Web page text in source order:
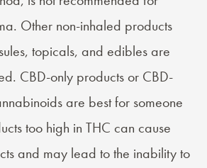
Other non-inhaled products
topicals, and edibles are
CBD-only products or CBD-
are best for someone
too high in THC can cause
and may lead to the inability to